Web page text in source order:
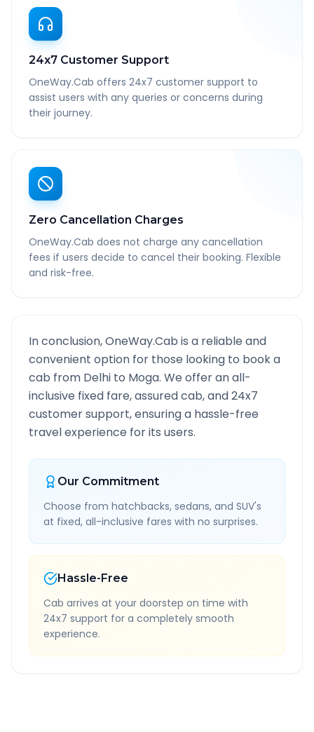
24x7 Customer Support
OneWay.Cab offers 24x7 customer support to
assist users with any queries or concerns during
their journey.
Zero Cancellation Charges
OneWay.Cab does not charge any cancellation
fees if users decide to cancel their booking. Flexible
and risk-free.
In conclusion, OneWay.Cab is a reliable and
convenient option for those looking to book a
cab from Delhi to Moga. We offer an all-
inclusive fixed fare, assured cab, and 24x7
customer support, ensuring a hassle-free
travel experience for its users.
Our Commitment
Choose from hatchbacks, sedans, and SUV's
at fixed, all-inclusive fares with no surprises.
Hassle-Free
Cab arrives at your doorstep on time with
24x7 support for a completely smooth
experience.